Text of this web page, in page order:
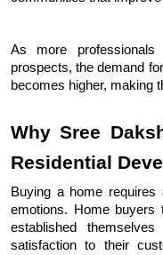
As more
prospects, the demand
becomes higher, making
Why Sree
Residential
Buying a home requires
emotions. Home
established
satisfaction to their